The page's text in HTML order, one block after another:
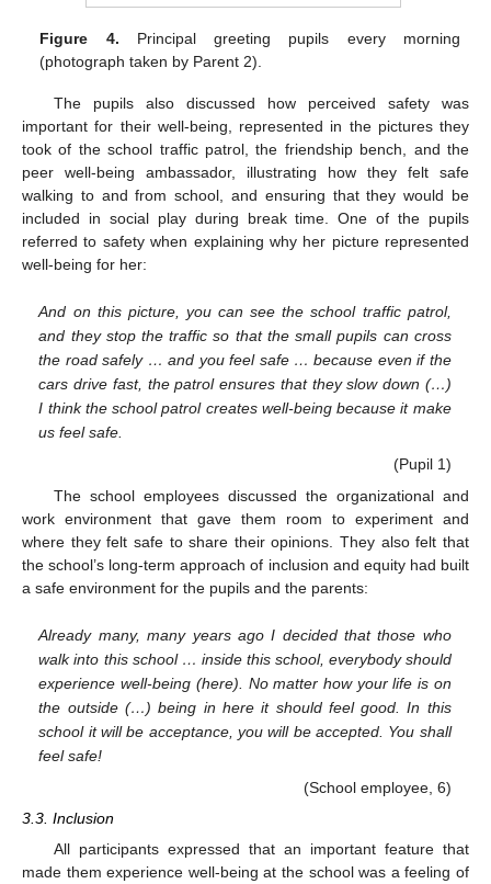
Figure 4. Principal greeting pupils every morning
(photograph taken by Parent 2).
The pupils also discussed how perceived safety was
important for their well-being, represented in the pictures they
took of the school traffic patrol, the friendship bench, and the
peer well-being ambassador, illustrating how they felt safe
walking to and from school, and ensuring that they would be
included in social play during break time. One of the pupils
referred to safety when explaining why her picture represented
well-being for her:
And on this picture, you can see the school traffic patrol,
and they stop the traffic so that the small pupils can cross
the road safely … and you feel safe … because even if the
cars drive fast, the patrol ensures that they slow down (…)
I think the school patrol creates well-being because it make
us feel safe.
(Pupil 1)
The school employees discussed the organizational and
work environment that gave them room to experiment and
where they felt safe to share their opinions. They also felt that
the school’s long-term approach of inclusion and equity had built
a safe environment for the pupils and the parents:
Already many, many years ago I decided that those who
walk into this school … inside this school, everybody should
experience well-being (here). No matter how your life is on
the outside (…) being in here it should feel good. In this
school it will be acceptance, you will be accepted. You shall
feel safe!
(School employee, 6)
3.3. Inclusion
All participants expressed that an important feature that
made them experience well-being at the school was a feeling of